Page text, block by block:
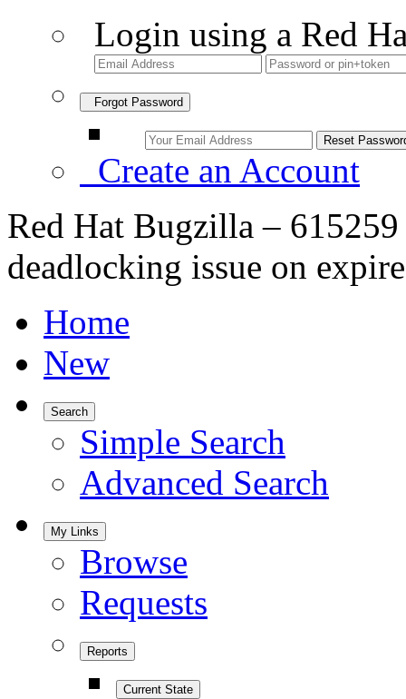
Login using a Red
Forgot Password
Create an Account
Red Hat Bugzilla –
deadlocking issue on
Home
New
Search
Simple Search
Advanced Search
My Links
Browse
Requests
Reports
Current State